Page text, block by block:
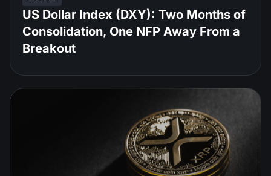
US Dollar Index (DXY): Two Months of
Consolidation, One NFP Away From a
Breakout